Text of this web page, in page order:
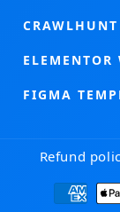
CRAWLHUNT
ELEMENTOR
FIGMA
Refund
Payment